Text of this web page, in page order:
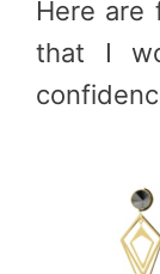
Here are
that I